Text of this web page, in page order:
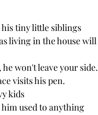
his tiny little siblings
living in the house will
won't leave your side.
visits his pen.
kids
him used to anything